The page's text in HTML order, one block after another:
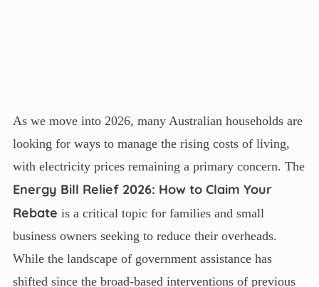
As we move into 2026, many Australian households are
looking for ways to manage the rising costs of living,
with electricity prices remaining a primary concern. The
Energy Bill Relief 2026: How to Claim Your
Rebate is a critical topic for families and small
business owners seeking to reduce their overheads.
While the landscape of government assistance has
shifted since the broad-based interventions of previous